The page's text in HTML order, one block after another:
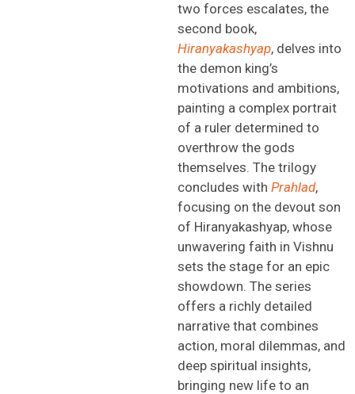
two forces escalates, the
second book,
Hiranyakashyap, delves into
the demon king’s
motivations and ambitions,
painting a complex portrait
of a ruler determined to
overthrow the gods
themselves. The trilogy
concludes with Prahlad,
focusing on the devout son
of Hiranyakashyap, whose
unwavering faith in Vishnu
sets the stage for an epic
showdown. The series
offers a richly detailed
narrative that combines
action, moral dilemmas, and
deep spiritual insights,
bringing new life to an